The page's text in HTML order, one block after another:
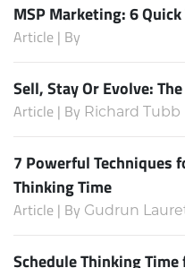
MSP Marketing: 6
Article | By
Sell, Stay Or Evolve:
Article | By Richard Tubb
7 Powerful Techniques
Thinking Time
Article | By Gudrun
Schedule Thinking